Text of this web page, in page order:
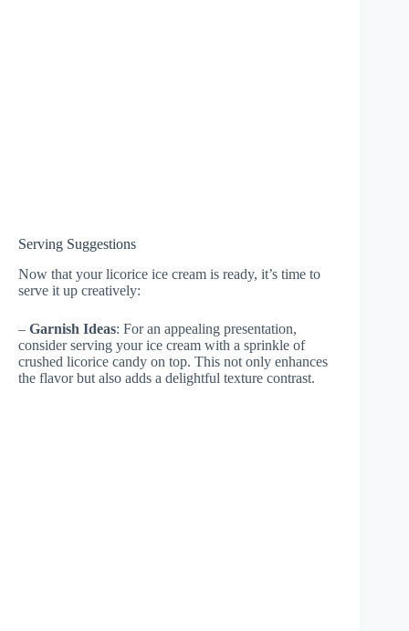
Serving Suggestions
Now that your licorice ice cream is ready, it’s time to
serve it up creatively:
– Garnish Ideas: For an appealing presentation,
consider serving your ice cream with a sprinkle of
crushed licorice candy on top. This not only enhances
the flavor but also adds a delightful texture contrast.